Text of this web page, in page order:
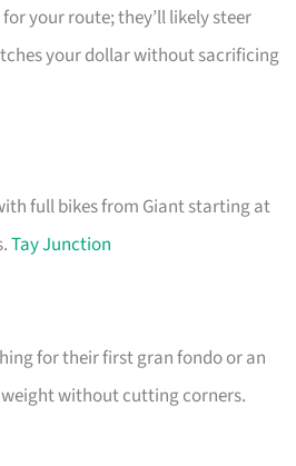
your route; they’ll likely steer
your dollar without sacrificing
full bikes from Giant starting at
Tay Junction
for their first gran fondo or an
without cutting corners.